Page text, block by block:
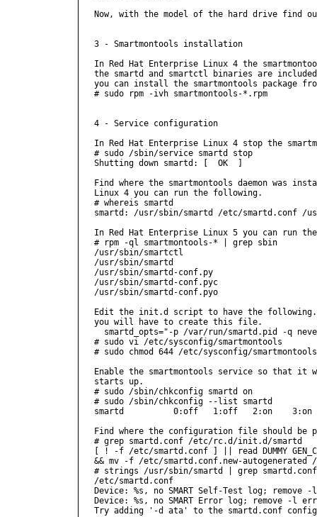
Now, with the model of the hard drive find
3 - Smartmontools installation
In Red Hat Enterprise Linux 4 the
the smartd and smartctl binaries are
you can install the smartmontools package
# sudo rpm -ivh smartmontools-*.rpm
4 - Service configuration
In Red Hat Enterprise Linux 4 stop the
# sudo /sbin/service smartd stop
Shutting down smartd: [  OK  ]
Find where the smartmontools daemon was
Linux 4 you can run the following.
# whereis smartd
smartd: /usr/sbin/smartd /etc/smartd.conf /
In Red Hat Enterprise Linux 5 you can run
# rpm -ql smartmontools-* | grep sbin
/usr/sbin/smartctl
/usr/sbin/smartd
/usr/sbin/smartd-conf.py
/usr/sbin/smartd-conf.pyc
/usr/sbin/smartd-conf.pyo
Edit the init.d script to have the following.
you will have to create this file.
smartd_opts="-p /var/run/smartd.pid -q
# sudo vi /etc/sysconfig/smartmontools
# sudo chmod 644 /etc/sysconfig/smartmontools
Enable the smartmontools service so that it
starts up.
# sudo /sbin/chkconfig smartd on
# sudo /sbin/chkconfig --list smartd
smartd          0:off   1:off   2:on
Find where the configuration file should be
# grep smartd.conf /etc/rc.d/init.d/smartd
[ ! -f /etc/smartd.conf ] || read DUMMY
&& mv -f /etc/smartd.conf.new-autogenerated
# strings /usr/sbin/smartd | grep smartd.conf
/etc/smartd.conf
Device: %s, no SMART Self-Test log;
Device: %s, no SMART Error log; remove -l
Try adding '-d ata' to the smartd.conf